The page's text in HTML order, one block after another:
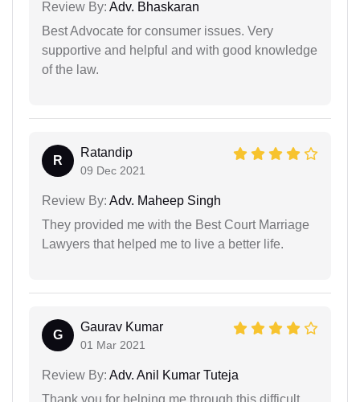
Review By: Adv. Bhaskaran
Best Advocate for consumer issues. Very
supportive and helpful and with good knowledge
of the law.
R
Ratandip
09 Dec 2021
Review By: Adv. Maheep Singh
They provided me with the Best Court Marriage
Lawyers that helped me to live a better life.
G
Gaurav Kumar
01 Mar 2021
Review By: Adv. Anil Kumar Tuteja